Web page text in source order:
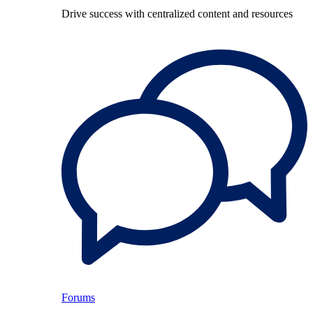
Drive success with centralized content and resources
Forums